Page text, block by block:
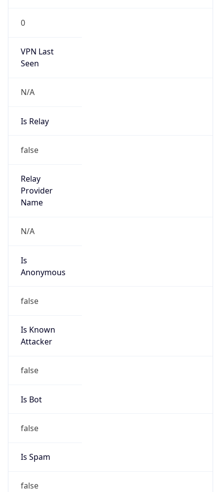
0
VPN Last
Seen
N/A
Is Relay
false
Relay
Provider
Name
N/A
Is
Anonymous
false
Is Known
Attacker
false
Is Bot
false
Is Spam
false